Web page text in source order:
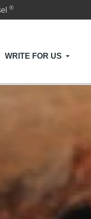
®
WRITE FOR US